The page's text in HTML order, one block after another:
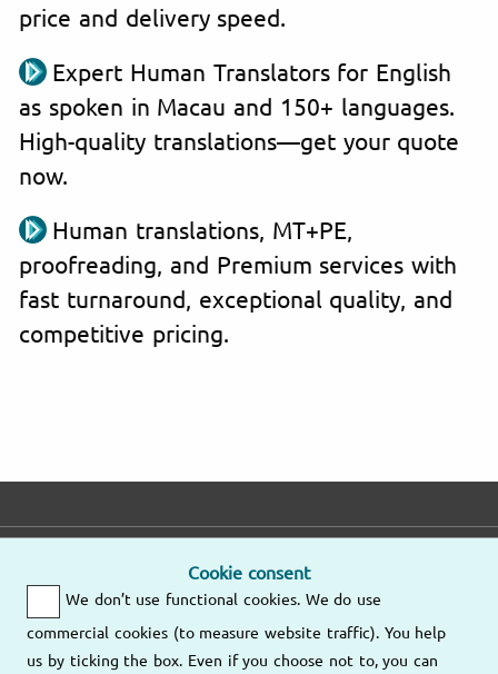
price and delivery speed.
Expert Human Translators for English
as spoken in Macau and 150+ languages.
High-quality translations—get your quote
now.
Human translations, MT+PE,
proofreading, and Premium services with
fast turnaround, exceptional quality, and
competitive pricing.
Cookie consent
We don’t use functional cookies. We do use
commercial cookies (to measure website traffic). You help
us by ticking the box. Even if you choose not to, you can
Fast response
Phone
Mo – Fr
9am – 6pm
Other